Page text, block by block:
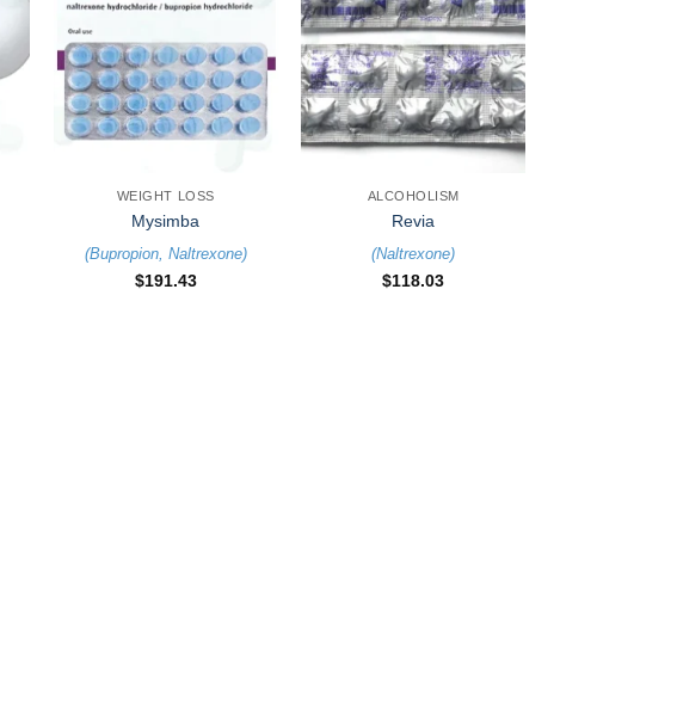
WEIGHT LOSS
Mysimba
(Bupropion, Naltrexone)
$191.43
+
ALCOHOLISM
Revia
(Naltrexone)
$118.03